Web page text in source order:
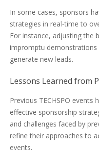
In some cases, sponsors
strategies in real-time to
For instance, adjusting the
impromptu demonstrations
generate new leads.
Lessons Learned from
Previous TECHSPO events
effective sponsorship
and challenges faced by
refine their approaches to
events.